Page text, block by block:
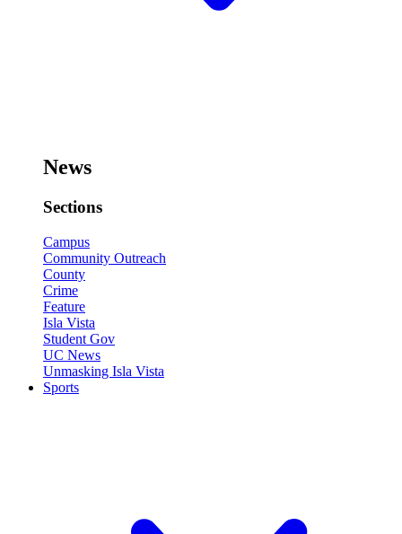
News
Sections
Campus
Community Outreach
County
Crime
Feature
Isla Vista
Student Gov
UC News
Unmasking Isla Vista
Sports